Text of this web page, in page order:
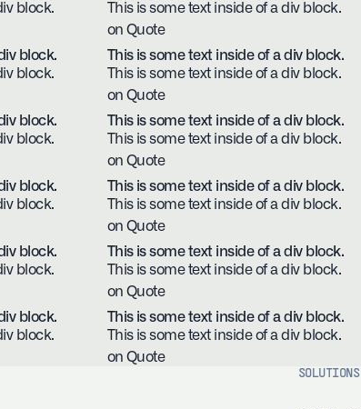
block.
This is some text inside of a div block.
on Quote
block.
block.
This is some text inside of a div block.
This is some text inside of a div block.
on Quote
block.
block.
This is some text inside of a div block.
This is some text inside of a div block.
on Quote
block.
block.
This is some text inside of a div block.
This is some text inside of a div block.
on Quote
block.
block.
This is some text inside of a div block.
This is some text inside of a div block.
on Quote
block.
block.
This is some text inside of a div block.
This is some text inside of a div block.
on Quote
SOLUTIONS